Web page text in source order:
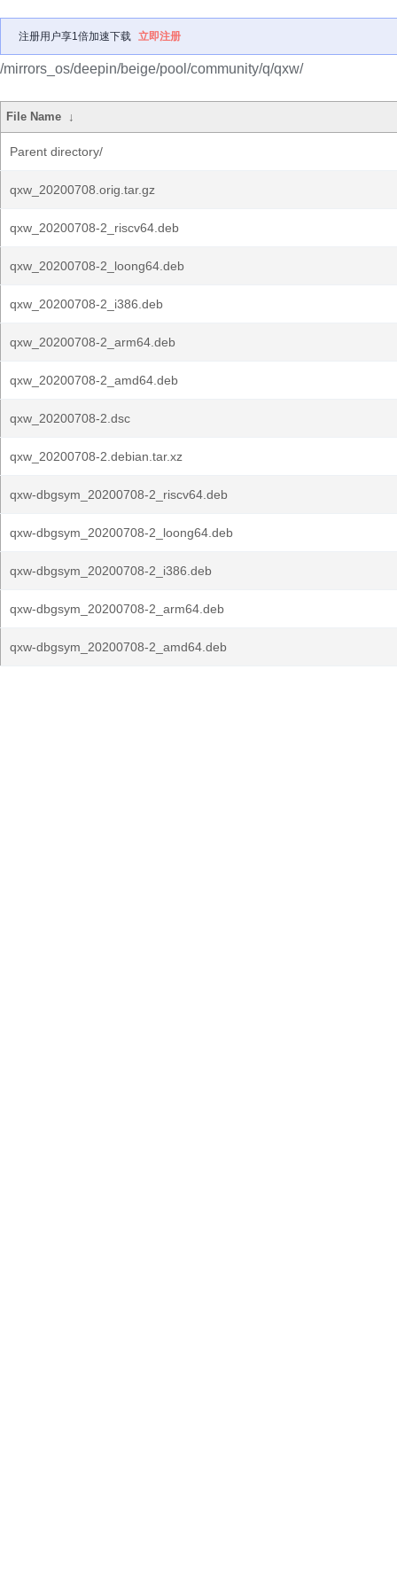
注册用户享1倍加速下载 立即注册
/mirrors_os/deepin/beige/pool/community/q/qxw/
File Name ↓
Parent directory/
qxw_20200708.orig.tar.gz
qxw_20200708-2_riscv64.deb
qxw_20200708-2_loong64.deb
qxw_20200708-2_i386.deb
qxw_20200708-2_arm64.deb
qxw_20200708-2_amd64.deb
qxw_20200708-2.dsc
qxw_20200708-2.debian.tar.xz
qxw-dbgsym_20200708-2_riscv64.deb
qxw-dbgsym_20200708-2_loong64.deb
qxw-dbgsym_20200708-2_i386.deb
qxw-dbgsym_20200708-2_arm64.deb
qxw-dbgsym_20200708-2_amd64.deb